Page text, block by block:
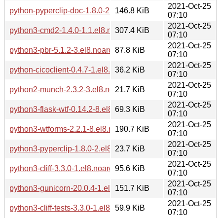
python-pyperclip-doc-1.8.0-2.el8.noarch.rpm
146.8 KiB
2021-Oct-25
07:10
python3-cmd2-1.4.0-1.1.el8.noarch.rpm
307.4 KiB
2021-Oct-25
07:10
python3-pbr-5.1.2-3.el8.noarch.rpm87.8 KiB
2021-Oct-25
07:10
python-cicoclient-0.4.7-1.el8.noarch.rpm
36.2 KiB
2021-Oct-25
07:10
python2-munch-2.3.2-3.el8.noarch.rpm
21.7 KiB
2021-Oct-25
07:10
python3-flask-wtf-0.14.2-8.el8.noarch.rpm
69.3 KiB
2021-Oct-25
07:10
python3-wtforms-2.2.1-8.el8.noarch.rpm
190.7 KiB
2021-Oct-25
07:10
python3-pyperclip-1.8.0-2.el8.noarch.rpm
23.7 KiB
2021-Oct-25
07:10
python3-cliff-3.3.0-1.el8.noarch.rpm95.6 KiB
2021-Oct-25
07:10
python3-gunicorn-20.0.4-1.el8.noarch.rpm
151.7 KiB
2021-Oct-25
07:10
python3-cliff-tests-3.3.0-1.el8.noarch.rpm
59.9 KiB
2021-Oct-25
07:10